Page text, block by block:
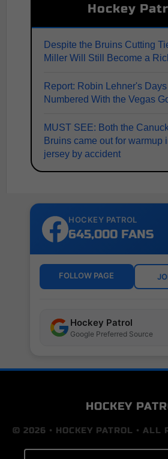
Hockey
Despite the Bruins Cutting
Miller Will Still Become a
Report: Robin Lehner's
Numbered With the Vegas
MUST SEE: Both the
Bruins came out for warmup
jersey by accident
HOCKEY PATROL
645,000 FANS
FOLLOW PAGE
Hockey Patrol
Google Preferred Source
HOCKEY
© 2026 • HOCKEY PATROL • ALL